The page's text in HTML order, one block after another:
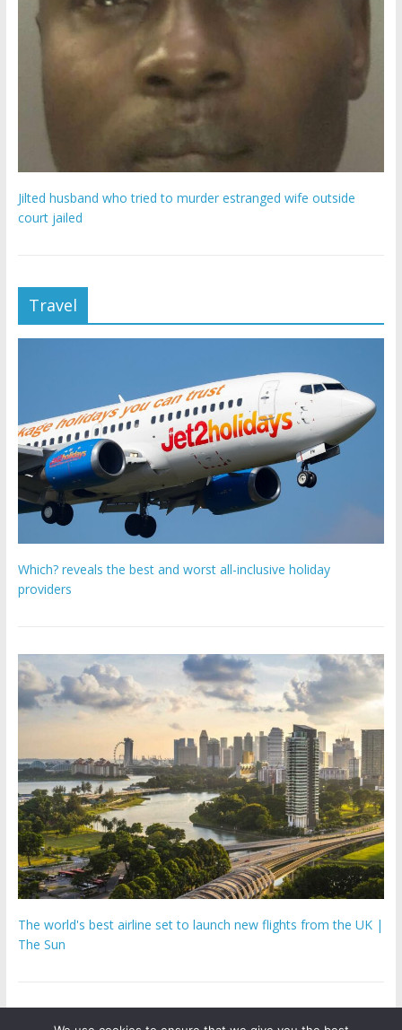
Jilted husband who tried to murder estranged wife outside
court jailed
Travel
Which? reveals the best and worst all-inclusive holiday
providers
The world's best airline set to launch new flights from the UK |
The Sun